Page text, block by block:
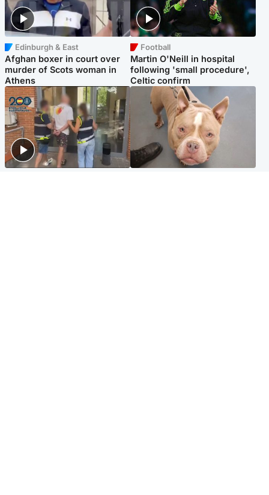
Edinburgh & East
Afghan boxer in court over
murder of Scots woman in
Athens
Football
Martin O'Neill in hospital
following 'small procedure',
Celtic confirm